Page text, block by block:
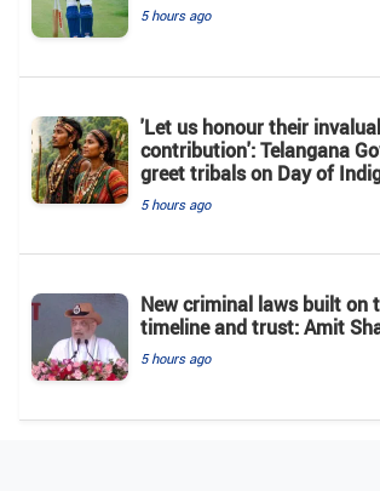
5 hours ago
'Let us honour their
contribution': Telangana
greet tribals on Day of
5 hours ago
New criminal laws built on
timeline and trust: Amit
5 hours ago